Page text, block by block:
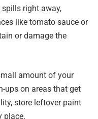
spills right away,
like tomato sauce or
or damage the
amount of your
ups on areas that get
store leftover paint
place.